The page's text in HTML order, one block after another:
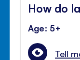
How do
Age: 5+
Tell